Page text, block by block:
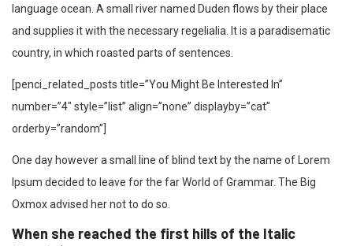
language ocean. A small river named Duden flows by their place
and supplies it with the necessary regelialia. It is a paradisematic
country, in which roasted parts of sentences.
[penci_related_posts title=”You Might Be Interested In”
number=”4″ style=”list” align=”none” displayby=”cat”
orderby=”random”]
One day however a small line of blind text by the name of Lorem
Ipsum decided to leave for the far World of Grammar. The Big
Oxmox advised her not to do so.
When she reached the first hills of the Italic